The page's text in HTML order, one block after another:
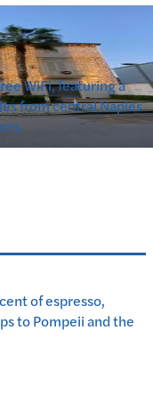
WiFi, featuring a
from central Naples
of espresso,
to Pompeii and the